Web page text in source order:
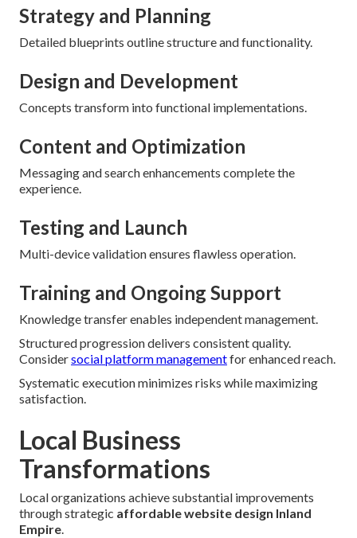
Strategy and Planning
Detailed blueprints outline structure and functionality.
Design and Development
Concepts transform into functional implementations.
Content and Optimization
Messaging and search enhancements complete the
experience.
Testing and Launch
Multi-device validation ensures flawless operation.
Training and Ongoing Support
Knowledge transfer enables independent management.
Structured progression delivers consistent quality.
Considersocial platform managementfor enhanced reach.
Systematic execution minimizes risks while maximizing
satisfaction.
Local Business
Transformations
Local organizations achieve substantial improvements
through strategic affordable website design Inland
Empire.